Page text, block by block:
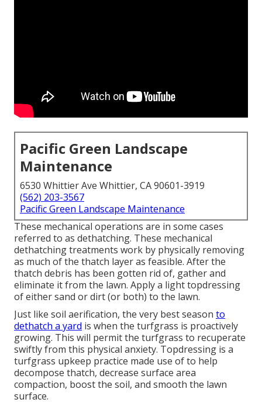
Pacific Green Landscape
Maintenance
6530 Whittier Ave Whittier, CA 90601-3919
(562) 203-3567
Pacific Green Landscape Maintenance
These mechanical operations are in some cases
referred to as dethatching. These mechanical
dethatching treatments work by physically removing
as much of the thatch layer as feasible. After the
thatch debris has been gotten rid of, gather and
eliminate it from the lawn. Apply a light topdressing
of either sand or dirt (or both) to the lawn.
Just like soil aerification, the very best season to
dethatch a yard is when the turfgrass is proactively
growing. This will permit the turfgrass to recuperate
swiftly from this physical anxiety. Topdressing is a
turfgrass upkeep practice made use of to help
decompose thatch, decrease surface area
compaction, boost the soil, and smooth the lawn
surface.